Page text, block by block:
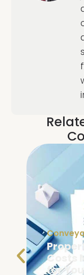
NSW:
Check